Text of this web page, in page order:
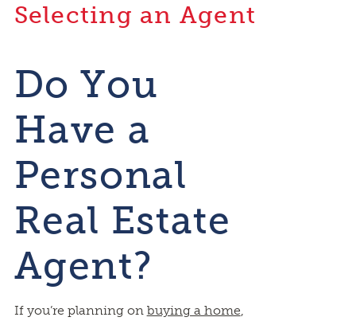
Selecting an Agent
Do You
Have a
Personal
Real Estate
Agent?
If you’re planning on buying a home,